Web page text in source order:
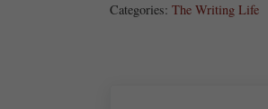
Categories: The Writing Life